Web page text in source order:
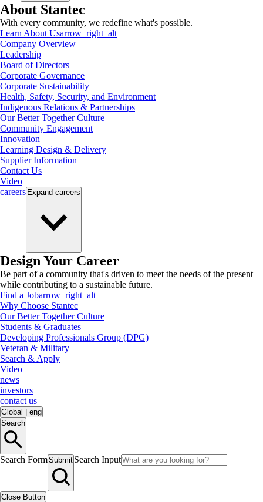
About Stantec
With every community, we redefine what's possible.
Learn About Usarrow_right_alt
Company Overview
Leadership
Board of Directors
Corporate Governance
Corporate Sustainability
Health, Safety, Security, and Environment
Indigenous Relations & Partnerships
Our Better Together Culture
Community Engagement
Innovation
Learning Design & Delivery
Supplier Information
Contact Us
Video
careers Expand careers
Design Your Career
Be part of a community that's driven to meet the needs of the present
while contributing to a sustainable future.
Find a Jobarrow_right_alt
Why Choose Stantec
Our Better Together Culture
Students & Graduates
Developing Professionals Group (DPG)
Veteran & Military
Search & Apply
Video
news
investors
contact us
Global
eng
Search
Search FormSubmit Search Input
Close Button